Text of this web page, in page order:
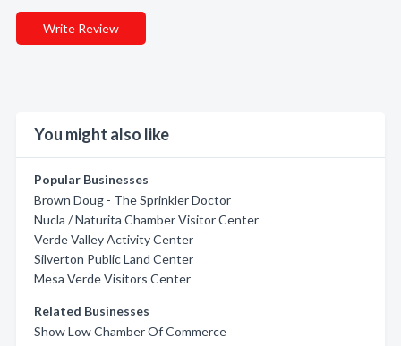
Write Review
You might also like
Popular Businesses
Brown Doug - The Sprinkler Doctor
Nucla / Naturita Chamber Visitor Center
Verde Valley Activity Center
Silverton Public Land Center
Mesa Verde Visitors Center
Related Businesses
Show Low Chamber Of Commerce